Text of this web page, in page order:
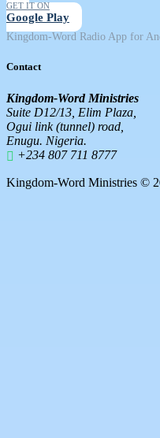
GET IT ON
Google Play
Kingdom-Word Radio App for
Contact
Kingdom-Word Ministries
Suite D12/13, Elim Plaza,
Ogui link (tunnel) road,
Enugu. Nigeria.
+234 807 711 8777
Kingdom-Word Ministries ©